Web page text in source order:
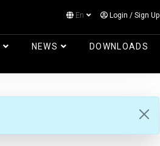
En Login / Sign Up
NEWS DOWNLOADS
Log in